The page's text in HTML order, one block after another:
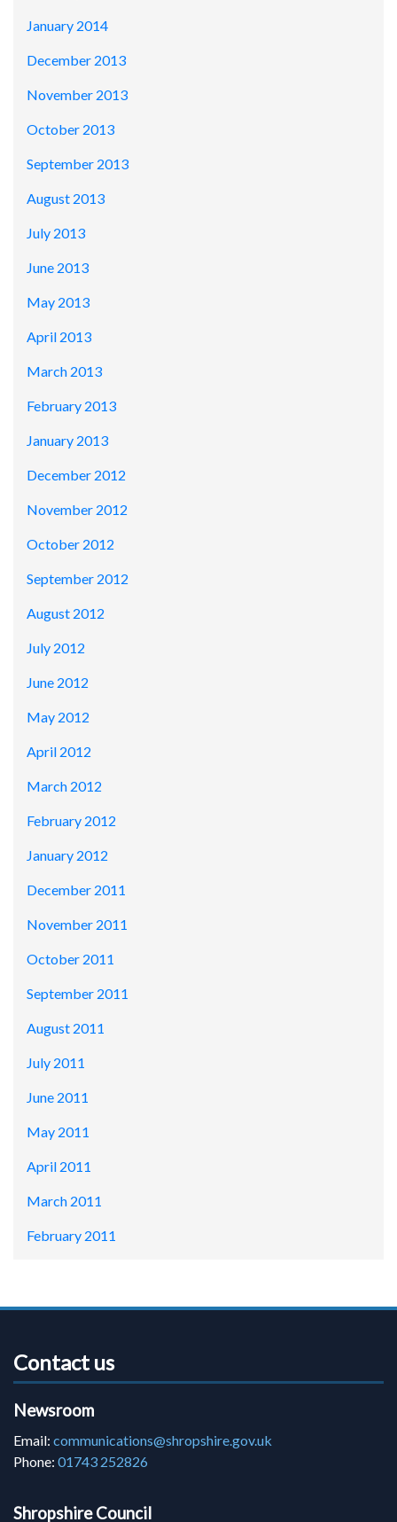
January 2014
December 2013
November 2013
October 2013
September 2013
August 2013
July 2013
June 2013
May 2013
April 2013
March 2013
February 2013
January 2013
December 2012
November 2012
October 2012
September 2012
August 2012
July 2012
June 2012
May 2012
April 2012
March 2012
February 2012
January 2012
December 2011
November 2011
October 2011
September 2011
August 2011
July 2011
June 2011
May 2011
April 2011
March 2011
February 2011
Contact us
Newsroom
Email: communications@shropshire.gov.uk
Phone: 01743 252826
Shropshire Council